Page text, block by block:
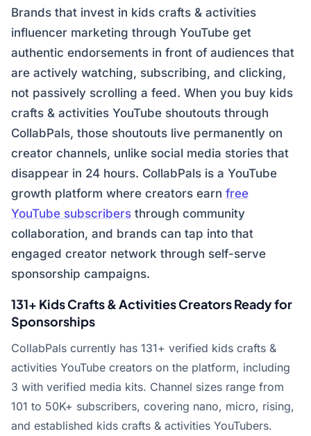
Brands that invest in kids crafts & activities
influencer marketing through YouTube get
authentic endorsements in front of audiences that
are actively watching, subscribing, and clicking,
not passively scrolling a feed. When you buy kids
crafts & activities YouTube shoutouts through
CollabPals, those shoutouts live permanently on
creator channels, unlike social media stories that
disappear in 24 hours. CollabPals is a YouTube
growth platform where creators earn free
YouTube subscribers through community
collaboration, and brands can tap into that
engaged creator network through self-serve
sponsorship campaigns.
131+ Kids Crafts & Activities Creators Ready for
Sponsorships
CollabPals currently has 131+ verified kids crafts &
activities YouTube creators on the platform, including
3 with verified media kits. Channel sizes range from
101 to 50K+ subscribers, covering nano, micro, rising,
and established kids crafts & activities YouTubers.